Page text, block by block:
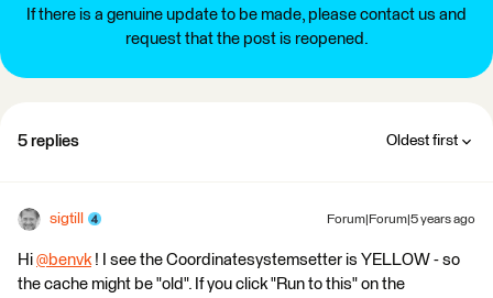
If there is a genuine update to be made, please contact us and
request that the post is reopened.
5 replies Oldest first
sigtill Forum|Forum|5 years ago
Hi @benvk ​ ! I see the Coordinatesystemsetter is YELLOW - so
the cache might be "old". If you click "Run to this" on the